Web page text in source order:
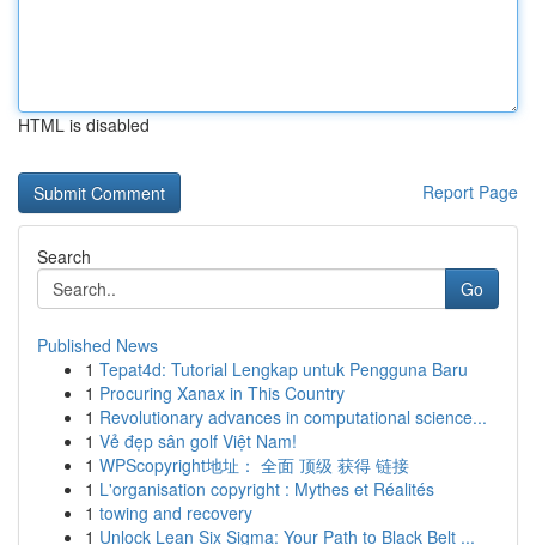
HTML is disabled
Report Page
Search
Go
Published News
1 Tepat4d: Tutorial Lengkap untuk Pengguna Baru
1 Procuring Xanax in This Country
1 Revolutionary advances in computational science...
1 Vẻ đẹp sân golf Việt Nam!
1 WPScopyright地址： 全面 顶级 获得 链接
1 L'organisation copyright : Mythes et Réalités
1 towing and recovery
1 Unlock Lean Six Sigma: Your Path to Black Belt ...